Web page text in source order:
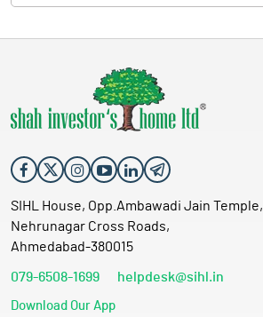
SIHL House, Opp.Ambawadi Jain Temple,
Nehrunagar Cross Roads,
Ahmedabad-380015
079-6508-1699 helpdesk@sihl.in
Download Our App